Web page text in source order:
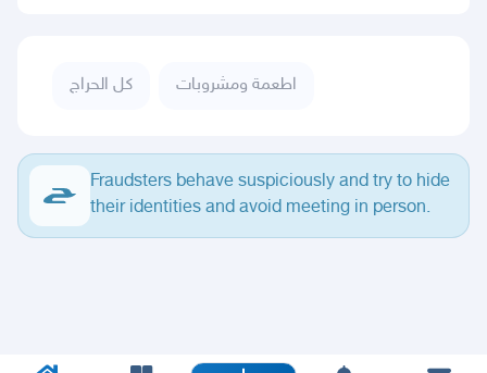
كل الحراج اطعمة ومشروبات
Fraudsters behave suspiciously and try to hide
their identities and avoid meeting in person.